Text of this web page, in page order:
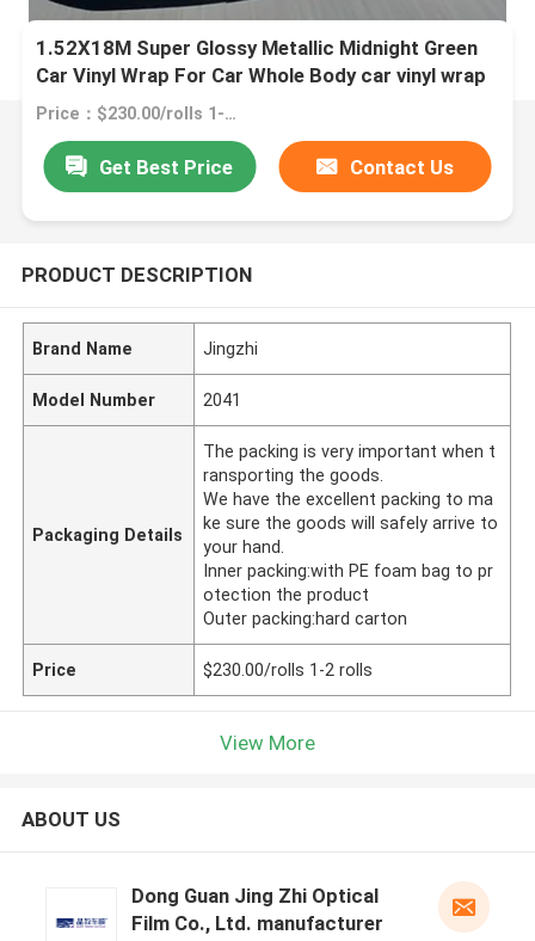
1.52X18M Super Glossy Metallic Midnight Green
Car Vinyl Wrap For Car Whole Body car vinyl wrap
green matte
Price：$230.00/rolls 1-2 rolls
Get Best Price Contact Us
PRODUCT DESCRIPTION
Brand Name Jingzhi
Model Number 2041
Packaging Details
The packing is very important when t
ransporting the goods.
We have the excellent packing to ma
ke sure the goods will safely arrive to
your hand.
Inner packing:with PE foam bag to pr
otection the product
Outer packing:hard carton
Price $230.00/rolls 1-2 rolls
View More
ABOUT US
Dong Guan Jing Zhi Optical
Film Co., Ltd. manufacturer